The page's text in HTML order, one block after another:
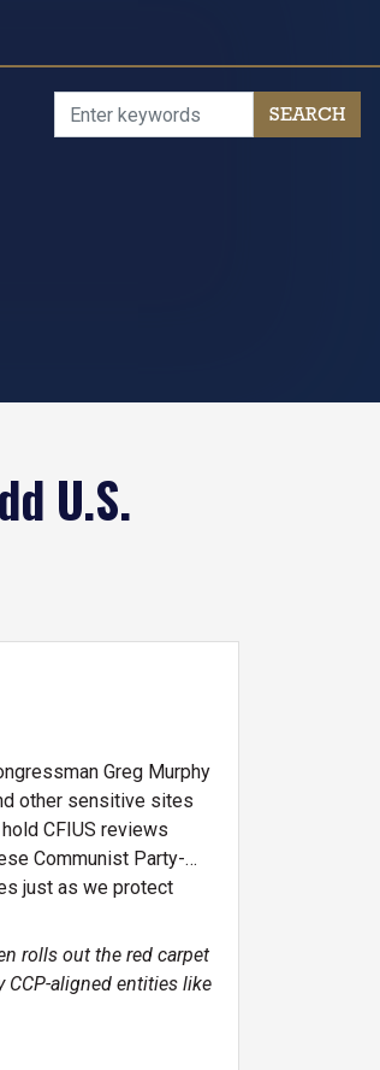
U.S.
Greg Murphy
other sensitive sites
CFIUS reviews
Communist Party-
just as we protect
rolls out the red carpet
CCP-aligned entities like